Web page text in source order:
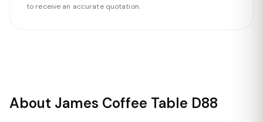
to receive an accurate quotation.
About James Coffee Table D88